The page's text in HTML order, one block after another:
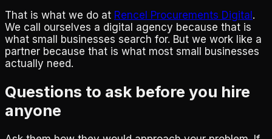
That is what we do at Rencel Procurements Digital .
We call ourselves a digital agency because that is
what small businesses search for. But we work like a
partner because that is what most small businesses
actually need.
Questions to ask before you hire
anyone